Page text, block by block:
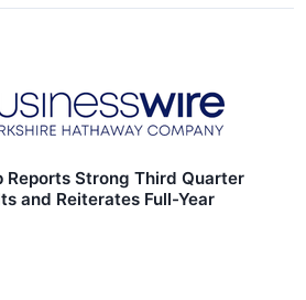
Reports Strong Third Quarter
and Reiterates Full-Year